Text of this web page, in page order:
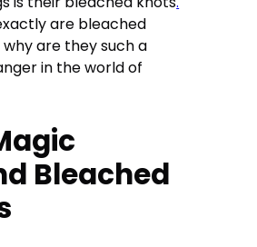
are bleached
why are they such a
in the world of
Bleached